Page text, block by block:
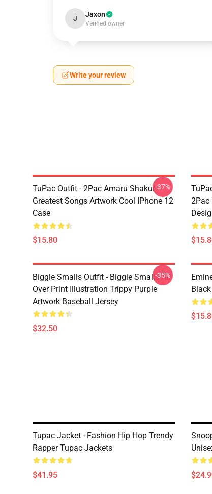
J Jaxon
Verified owner
Write your review
TuPac Outfit - 2Pac Amaru Shakur
Greatest Songs Artwork Cool IPhone 12
Case
$15.80
-37%
2Pac
Biggie Smalls Outfit - Biggie Smalls All
Over Print Illustration Trippy Purple
Artwork Baseball Jersey
$32.50
-35%
Tupac Jacket - Fashion Hip Hop Trendy
Rapper Tupac Jackets
$41.95